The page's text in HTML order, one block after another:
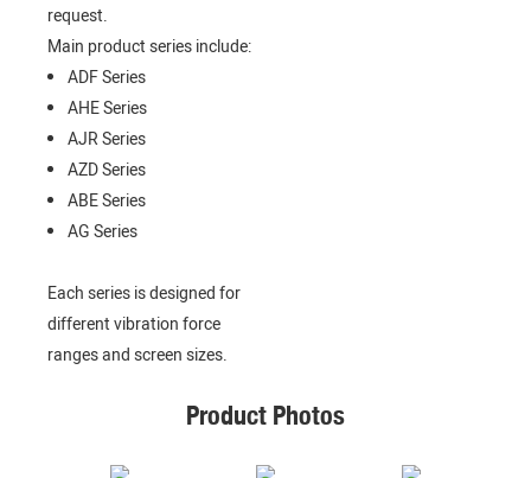
request.
Main product series include:
ADF Series
AHE Series
AJR Series
AZD Series
ABE Series
AG Series
Each series is designed for
different vibration force
ranges and screen sizes.
Product Photos